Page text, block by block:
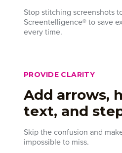
Stop stitching screenshots
Screentelligence® to save
every time.
PROVIDE CLARITY
Add arrows,
text, and
Skip the confusion and
impossible to miss.